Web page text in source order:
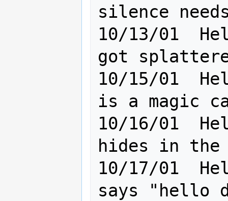
silence
10/13/01
got
10/15/01
is a magic
10/16/01
hides in the
10/17/01
says "hello